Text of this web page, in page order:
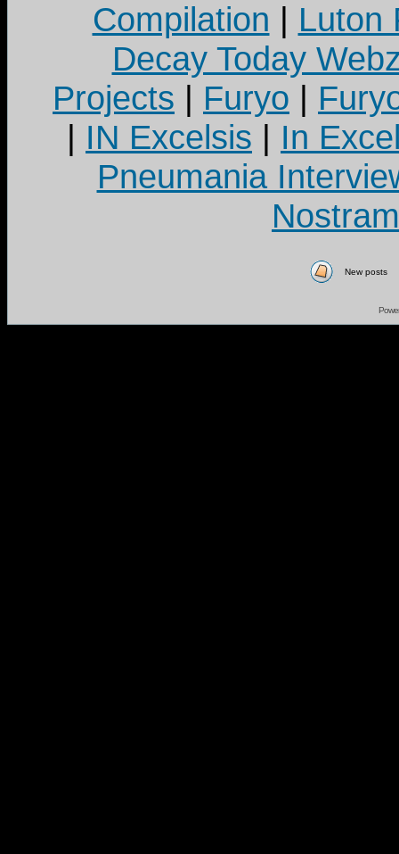
Compilation | Luton
Decay Today
Projects | Furyo |
| IN Excelsis | In
Pneumania
New posts